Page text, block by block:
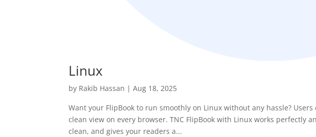
Linux
by Rakib Hassan |Aug 18, 2025
Want your FlipBook to run smoothly on Linux without any hassle?
clean view on every browser. TNC FlipBook with Linux works perfectly
clean, and gives your readers a...